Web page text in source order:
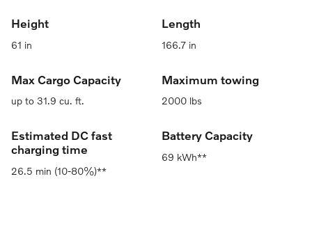
Height
61 in
Length
166.7 in
Max Cargo Capacity
up to 31.9 cu. ft.
Maximum towing
2000 lbs
Estimated DC fast
charging time
26.5 min (10-80%)**
Battery Capacity
69 kWh**